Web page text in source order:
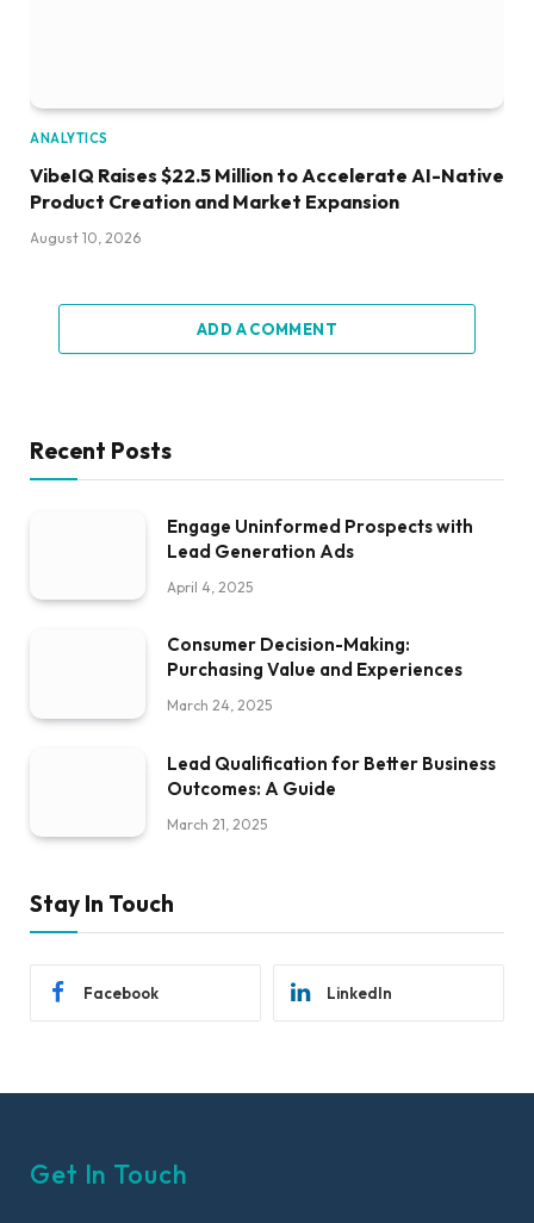
ANALYTICS
VibeIQ Raises $22.5 Million to Accelerate AI-Native
Product Creation and Market Expansion
August 10, 2026
ADD A COMMENT
Recent Posts
Engage Uninformed Prospects with
Lead Generation Ads
April 4, 2025
Consumer Decision-Making:
Purchasing Value and Experiences
March 24, 2025
Lead Qualification for Better Business
Outcomes: A Guide
March 21, 2025
Stay In Touch
Facebook LinkedIn
Get In Touch